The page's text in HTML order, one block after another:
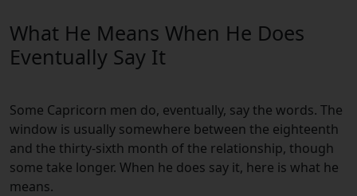
What He Means When He Does
Eventually Say It
Some Capricorn men do, eventually, say the words. The
window is usually somewhere between the eighteenth
and the thirty-sixth month of the relationship, though
some take longer. When he does say it, here is what he
means.